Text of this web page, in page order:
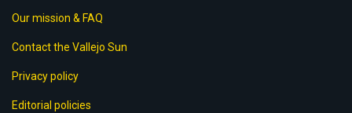
Our mission & FAQ
Contact the Vallejo Sun
Privacy policy
Editorial policies